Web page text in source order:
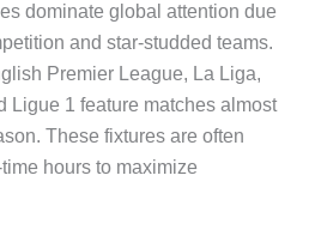
dominate global attention due
and star-studded teams.
Premier League, La Liga,
Ligue 1 feature matches almost
These fixtures are often
hours to maximize